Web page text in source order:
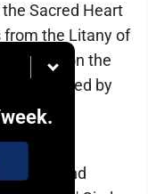
Sacred Heart
from the Litany of
upon the
are inspired by
which
and